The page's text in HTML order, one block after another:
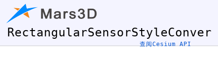
RectangularSensorStyleConver
查阅Cesium API